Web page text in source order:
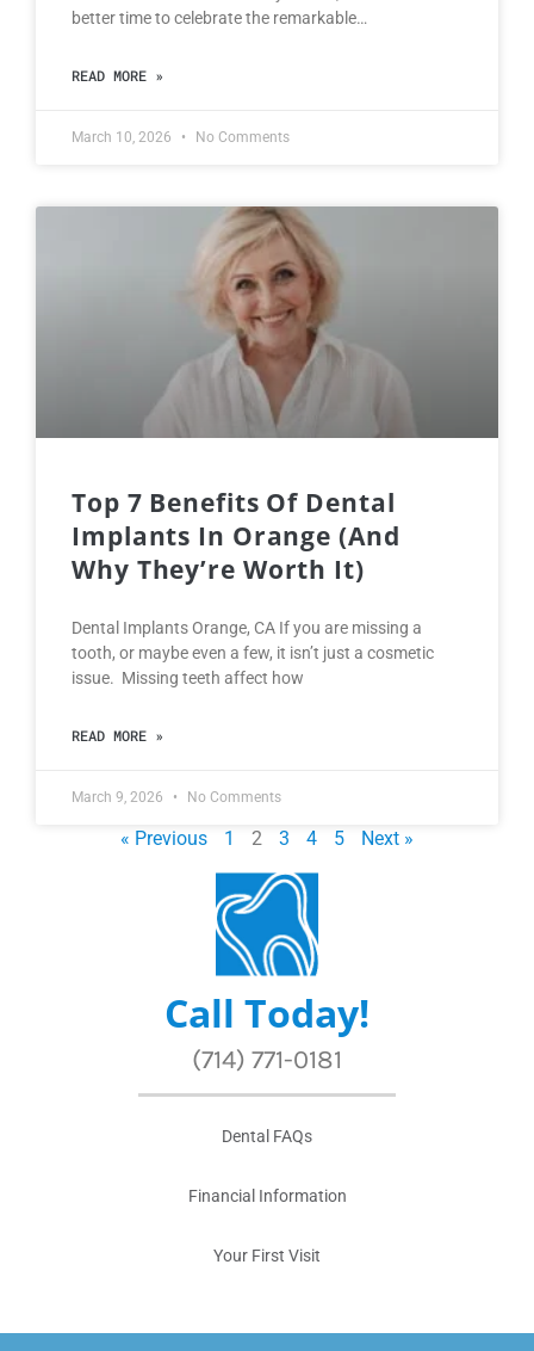
better time to celebrate the remarkable…
READ MORE »
March 10, 2026 No Comments
Top 7 Benefits Of Dental
Implants In Orange (and
Why They’re Worth It)
Dental Implants Orange, CA If you are missing a
tooth, or maybe even a few, it isn’t just a cosmetic
issue. Missing teeth affect how
READ MORE »
March 9, 2026 No Comments
« Previous 1 2 3 4 5 Next »
Call Today!
(714) 771-0181
Dental FAQs
Financial Information
Your First Visit